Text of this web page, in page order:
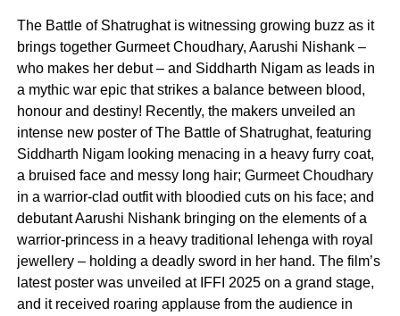
The Battle of Shatrughat is witnessing growing buzz as it
brings together Gurmeet Choudhary, Aarushi Nishank –
who makes her debut – and Siddharth Nigam as leads in
a mythic war epic that strikes a balance between blood,
honour and destiny! Recently, the makers unveiled an
intense new poster of The Battle of Shatrughat, featuring
Siddharth Nigam looking menacing in a heavy furry coat,
a bruised face and messy long hair; Gurmeet Choudhary
in a warrior-clad outfit with bloodied cuts on his face; and
debutant Aarushi Nishank bringing on the elements of a
warrior-princess in a heavy traditional lehenga with royal
jewellery – holding a deadly sword in her hand. The film’s
latest poster was unveiled at IFFI 2025 on a grand stage,
and it received roaring applause from the audience in